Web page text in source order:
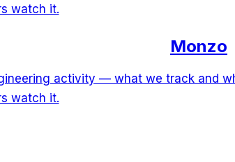
watch it.
Monzo
activity — what we track and
watch it.